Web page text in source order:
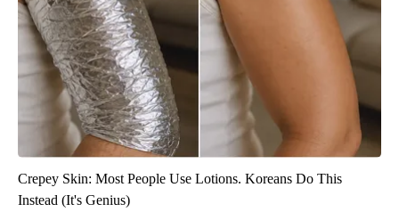
Crepey Skin: Most People Use Lotions. Koreans Do This
Instead (It's Genius)